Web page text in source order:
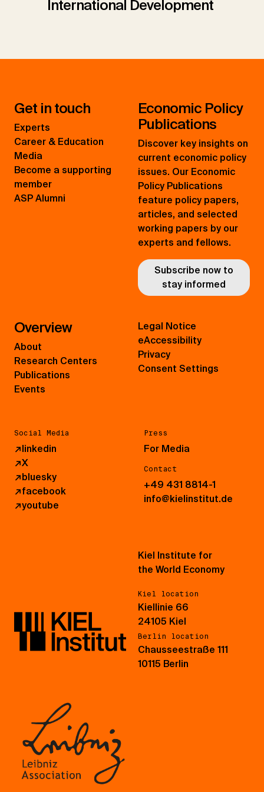
International Development
Get in touch
Experts
Career & Education
Media
Become a supporting
member
ASP Alumni
Economic Policy
Publications
Discover key insights on
current economic policy
issues. Our Economic
Policy Publications
feature policy papers,
articles, and selected
working papers by our
experts and fellows.
Subscribe now to
stay informed
Overview
About
Research Centers
Publications
Events
Social Media
↗linkedin
↗X
↗bluesky
↗facebook
↗youtube
Press
For Media
Contact
+49 431 8814-1
info@kielinstitut.de
Legal Notice
eAccessibility
Privacy
Consent Settings
Kiel Institute for
the World Economy
Kiel location
Kiellinie 66
24105 Kiel
Berlin location
Chausseestraße 111
10115 Berlin